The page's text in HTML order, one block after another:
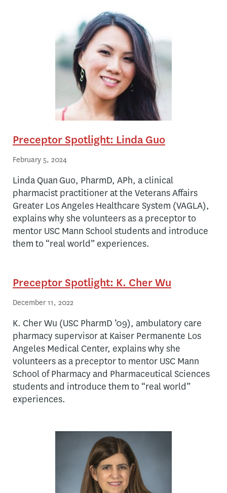
Preceptor Spotlight: Linda Guo
February 5, 2024
Linda Quan Guo, PharmD, APh, a clinical
pharmacist practitioner at the Veterans Affairs
Greater Los Angeles Healthcare System (VAGLA),
explains why she volunteers as a preceptor to
mentor USC Mann School students and introduce
them to “real world” experiences.
Preceptor Spotlight: K. Cher Wu
December 11, 2022
K. Cher Wu (USC PharmD ’09), ambulatory care
pharmacy supervisor at Kaiser Permanente Los
Angeles Medical Center, explains why she
volunteers as a preceptor to mentor USC Mann
School of Pharmacy and Pharmaceutical Sciences
students and introduce them to “real world”
experiences.